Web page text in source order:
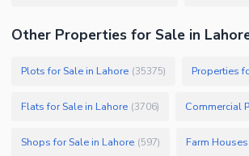
Other Properties for Sale in
Plots for Sale in Lahore (35375) Properties
Flats for Sale in Lahore (3706) Commercial
Shops for Sale in Lahore (597) Farm